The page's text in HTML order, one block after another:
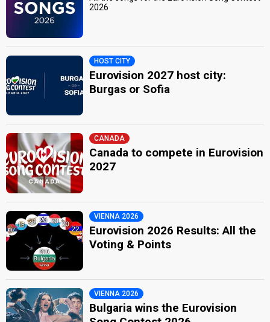
2026
HOST CITY
Eurovision 2027 host city:
Burgas or Sofia
CANADA
Canada to compete in Eurovision
2027
VIENNA 2026
Eurovision 2026 Results: All the
Voting & Points
VIENNA 2026
Bulgaria wins the Eurovision